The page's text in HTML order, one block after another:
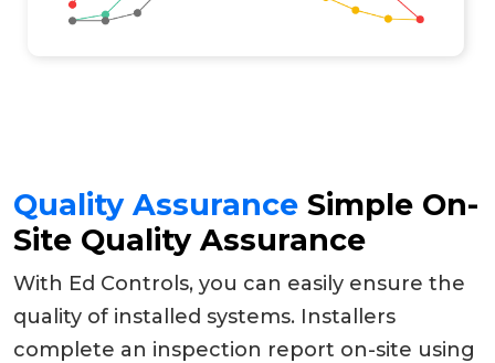
Quality Assurance Simple On-
Site Quality Assurance
With Ed Controls, you can easily ensure the
quality of installed systems. Installers
complete an inspection report on-site using